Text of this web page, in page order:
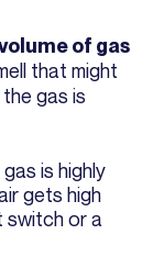
of gas
that might
gas is
is highly
gets high
switch or a